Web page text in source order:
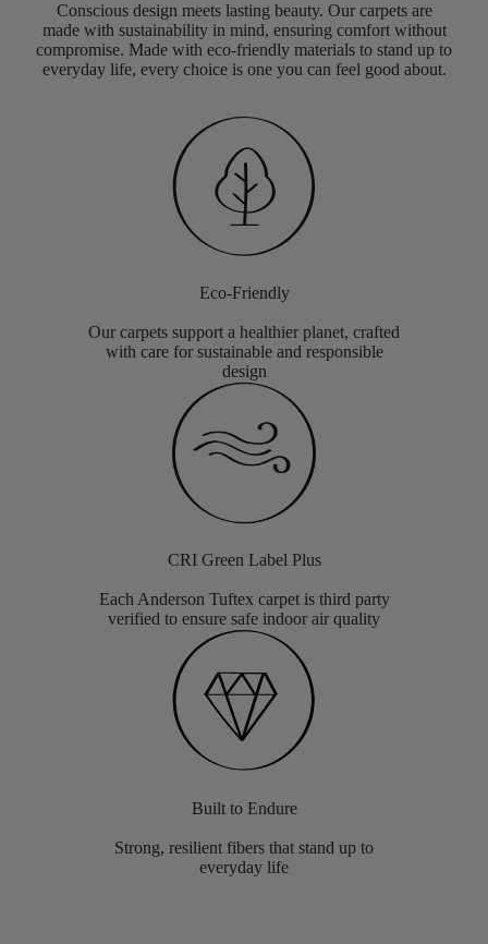
Conscious design meets lasting beauty. Our carpets are
made with sustainability in mind, ensuring comfort without
compromise. Made with eco-friendly materials to stand up to
everyday life, every choice is one you can feel good about.
Eco-Friendly
Our carpets support a healthier planet, crafted
with care for sustainable and responsible
design
CRI Green Label Plus
Each Anderson Tuftex carpet is third party
verified to ensure safe indoor air quality
Built to Endure
Strong, resilient fibers that stand up to
everyday life